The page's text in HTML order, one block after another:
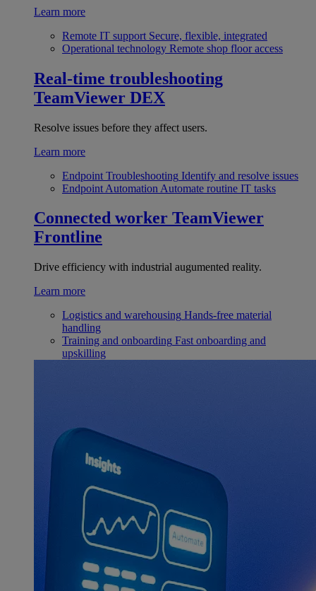
Learn more
Remote IT support Secure, flexible, integrated
Operational technology Remote shop floor access
Real-time troubleshooting
TeamViewer DEX
Resolve issues before they affect users.
Learn more
Endpoint Troubleshooting Identify and resolve issues
Endpoint Automation Automate routine IT tasks
Connected worker TeamViewer
Frontline
Drive efficiency with industrial augumented reality.
Learn more
Logistics and warehousing Hands-free material
handling
Training and onboarding Fast onboarding and
upskilling